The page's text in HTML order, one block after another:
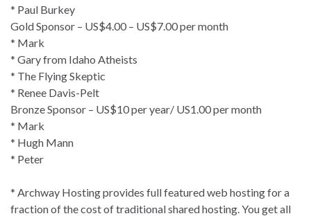
* Paul Burkey
Gold Sponsor – US$4.00 – US$7.00 per month
* Mark
* Gary from Idaho Atheists
* The Flying Skeptic
* Renee Davis-Pelt
Bronze Sponsor – US$10 per year/ US1.00 per month
* Mark
* Hugh Mann
* Peter
* Archway Hosting provides full featured web hosting for a
fraction of the cost of traditional shared hosting. You get all